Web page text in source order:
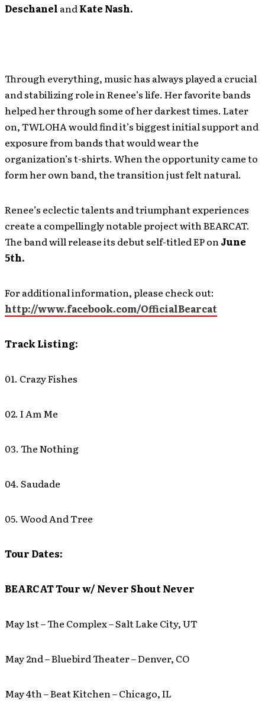
Deschanel andKate Nash.
Through everything, music has always played a crucial
and stabilizing role in Renee’s life. Her favorite bands
helped her through some of her darkest times. Later
on, TWLOHA would find it’s biggest initial support and
exposure from bands that would wear the
organization’s t-shirts. When the opportunity came to
form her own band, the transition just felt natural.
Renee’s eclectic talents and triumphant experiences
create a compellingly notable project with BEARCAT.
The band will release its debut self-titled EP onJune
5th.
For additional information, please check out:
http://www.facebook.com/OfficialBearcat
Track Listing:
01. Crazy Fishes
02. I Am Me
03. The Nothing
04. Saudade
05. Wood And Tree
Tour Dates:
BEARCAT Tour w/ Never Shout Never
May 1st – The Complex – Salt Lake City, UT
May 2nd – Bluebird Theater – Denver, CO
May 4th – Beat Kitchen – Chicago, IL